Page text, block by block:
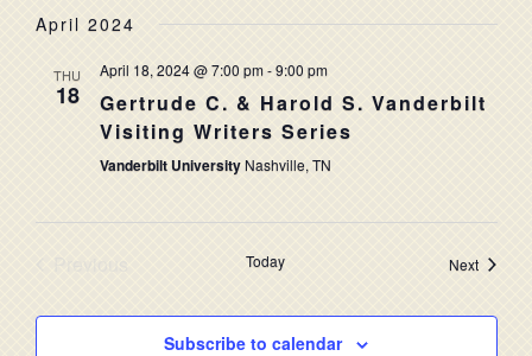
VIEWS
date.
April 2024
THU
18
April 18, 2024 @ 7:00 pm-9:00 pm
Gertrude C. & Harold S. Vanderbilt
Visiting Writers Series
Vanderbilt UniversityNashville, TN
Today NextEvents
Subscribe to calendar